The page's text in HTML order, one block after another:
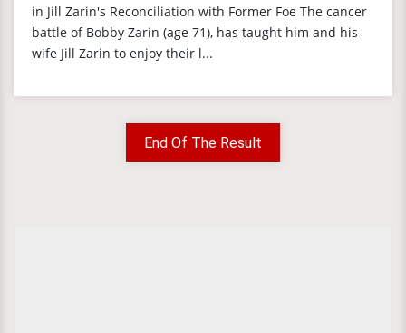
in Jill Zarin's Reconciliation with Former Foe The cancer
battle of Bobby Zarin (age 71), has taught him and his
wife Jill Zarin to enjoy their l...
End Of The Result